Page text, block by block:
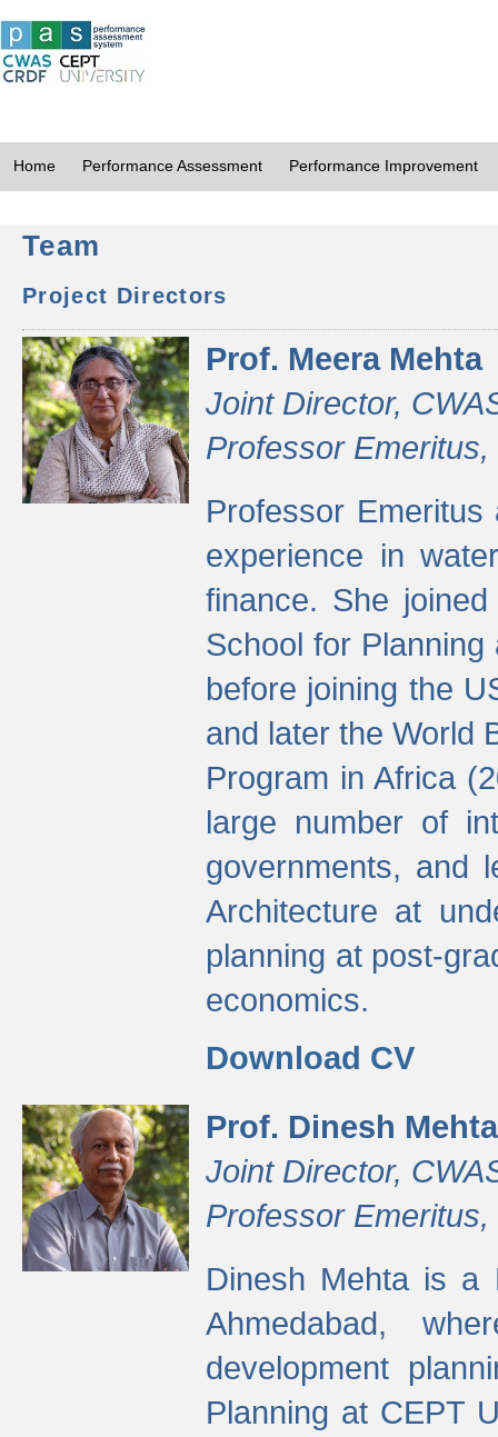
Home Performance Assessment Performance Improvement
Team
Project Directors
Prof. Meera Mehta
Joint Director,
Professor
Professor
experience in
finance. She
School for Planning
before joining the
and later the World
Program in Africa
large number of
governments, and
Architecture at
planning at post-
economics.
Download CV
Prof. Dinesh Mehta
Joint Director,
Professor
Dinesh Mehta is a
Ahmedabad,
development
Planning at CEPT